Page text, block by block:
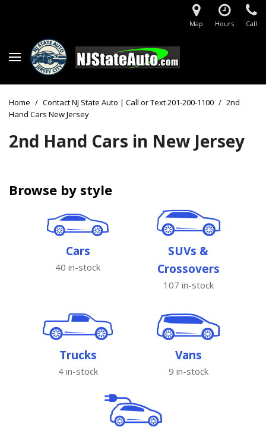
Map Hours Call
Home / Contact NJ State Auto | Call or Text 201-200-1100 / 2nd
Hand Cars New Jersey
2nd Hand Cars in New Jersey
Browse by style
Cars
40 in-stock
SUVs &
Crossovers
107 in-stock
Trucks
4 in-stock
Vans
9 in-stock